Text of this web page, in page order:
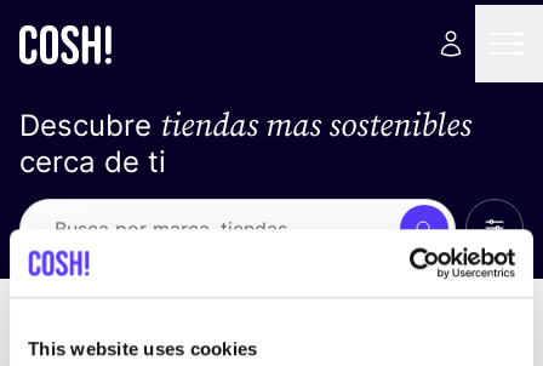
This website uses cookies
Descubre tiendas mas sostenibles
cerca de ti
Busca Ver